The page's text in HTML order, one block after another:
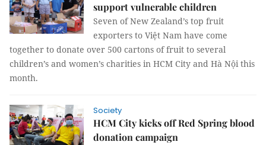
support vulnerable children
Seven of New Zealand’s top fruit
exporters to Việt Nam have come
together to donate over 500 cartons of fruit to several
children’s and women’s charities in HCM City and Hà Nội this
month.
Society
HCM City kicks off Red Spring blood
donation campaign